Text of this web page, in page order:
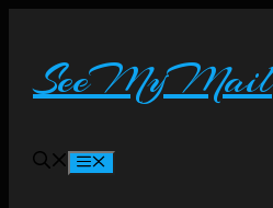
SeeMyMail
Menu